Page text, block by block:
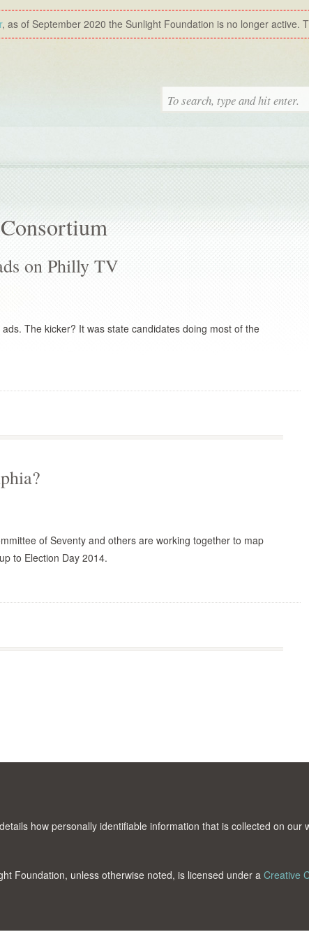
, as of September 2020 the Sunlight Foundation is no longer active.
on Philly TV
The kicker? It was state candidates doing most of the
of Seventy and others are working together to map
to Election Day 2014.
details how personally identifiable information that is collected on our
Foundation, unless otherwise noted, is licensed under a Creative